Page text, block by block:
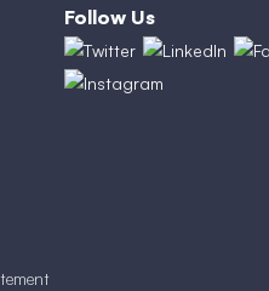
Follow Us